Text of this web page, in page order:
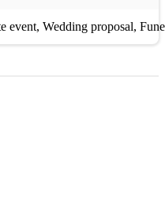
event, Wedding proposal,